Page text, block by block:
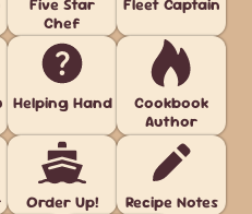
Chef
Helping Hand
Cookbook
Author
Order Up! Recipe Notes